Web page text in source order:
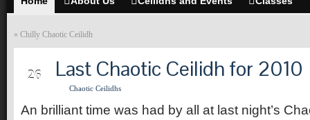
« Chilly Chaotic Ceilidh
26 Last Chaotic Ceilidh for 2010
Chaotic Ceilidhs
An brilliant time was had by all at last night’s